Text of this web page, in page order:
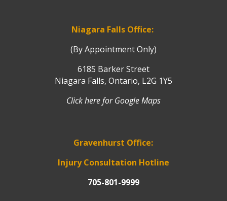
Niagara Falls Office:
(By Appointment Only)
6185 Barker Street
Niagara Falls, Ontario, L2G 1Y5
Click here for Google Maps
Gravenhurst Office:
Injury Consultation Hotline
705-801-9999